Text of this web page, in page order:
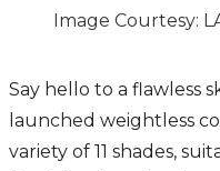
Image Courtesy:
Say hello to a flawless
launched weightless
variety of 11 shades,